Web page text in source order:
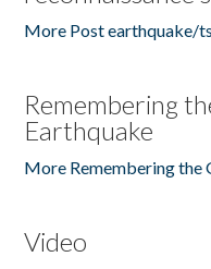
More Post earthquake/
Remembering
Earthquake
More Remembering the
Video